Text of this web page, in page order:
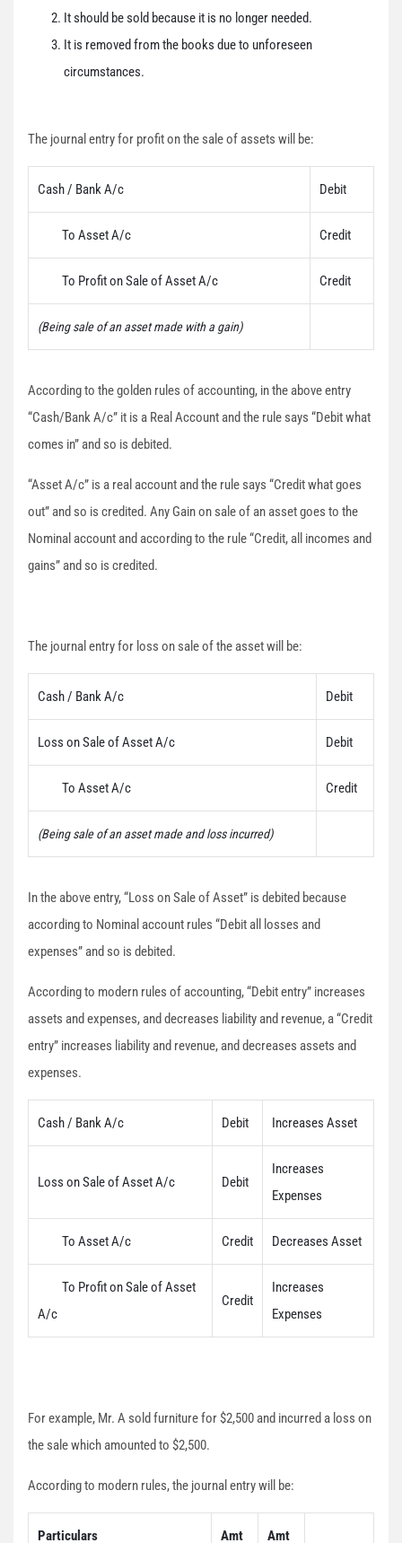
It should be sold because it is no longer needed.
It is removed from the books due to unforeseen
circumstances.
The journal entry for profit on the sale of assets will be:
Cash / Bank A/c Debit
To Asset A/c Credit
To Profit on Sale of Asset A/c Credit
(Being sale of an asset made with a gain)
According to the golden rules of accounting, in the above entry
“Cash/Bank A/c” it is a Real Account and the rule says “Debit what
comes in” and so is debited.
“Asset A/c” is a real account and the rule says “Credit what goes
out” and so is credited. Any Gain on sale of an asset goes to the
Nominal account and according to the rule “Credit, all incomes and
gains” and so is credited.
The journal entry for loss on sale of the asset will be:
Cash / Bank A/c Debit
Loss on Sale of Asset A/c Debit
To Asset A/c Credit
(Being sale of an asset made and loss incurred)
In the above entry, “Loss on Sale of Asset” is debited because
according to Nominal account rules “Debit all losses and
expenses” and so is debited.
According to modern rules of accounting, “Debit entry” increases
assets and expenses, and decreases liability and revenue, a “Credit
entry” increases liability and revenue, and decreases assets and
expenses.
Cash / Bank A/c Debit Increases Asset
Loss on Sale of Asset A/c Debit
Increases
Expenses
To Asset A/c Credit Decreases Asset
To Profit on Sale of Asset
A/c
Credit
Increases
Expenses
For example, Mr. A sold furniture for $2,500 and incurred a loss on
the sale which amounted to $2,500.
According to modern rules, the journal entry will be:
Particulars Amt Amt